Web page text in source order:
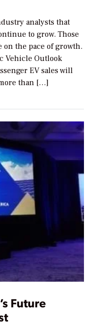
analysts that
to grow. Those
on the pace of growth.
Vehicle Outlook
EV sales will
than […]
Future